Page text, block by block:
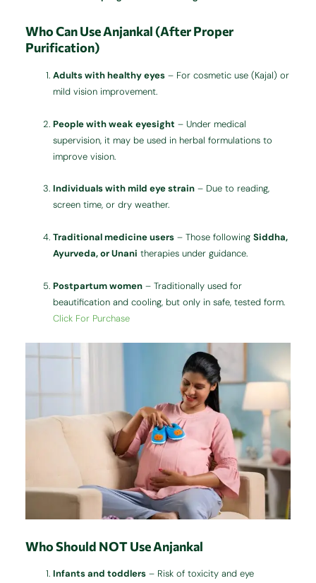
Who Can Use Anjankal (After Proper
Purification)
Adults with healthy eyes – For cosmetic use (Kajal) or
mild vision improvement.
People with weak eyesight – Under medical
supervision, it may be used in herbal formulations to
improve vision.
Individuals with mild eye strain – Due to reading,
screen time, or dry weather.
Traditional medicine users – Those followingSiddha,
Ayurveda, or Unani therapies under guidance.
Postpartum women – Traditionally used for
beautification and cooling, but only in safe, tested form.
Click For Purchase
Who Should NOT Use Anjankal
Infants and toddlers – Risk of toxicity and eye